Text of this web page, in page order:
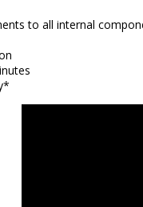
to all internal